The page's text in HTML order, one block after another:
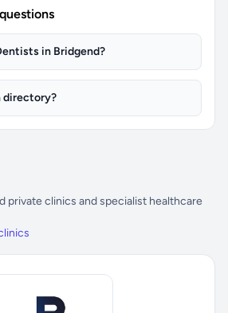
in Bridgend?
directory?
private clinics and specialist healthcare